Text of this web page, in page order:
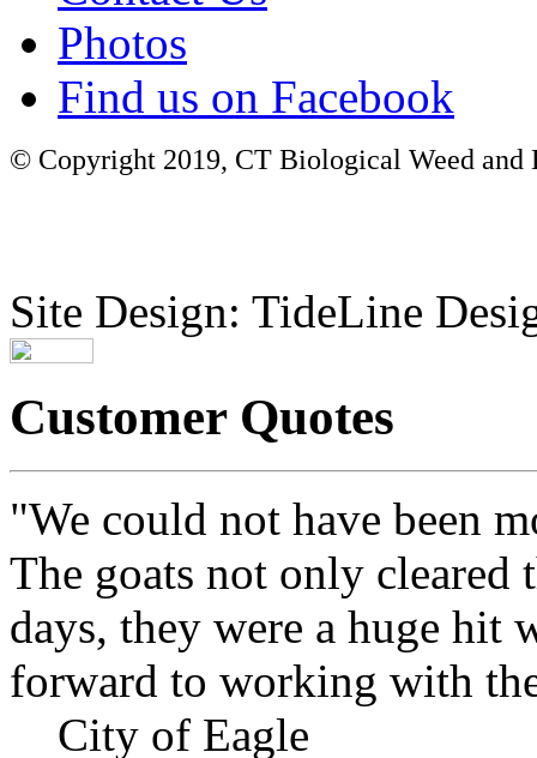
Photos
Find us on Facebook
© Copyright 2019, CT Biological Weed
Site Design: TideLine
Customer Quotes
"We could not have been
The goats not only cleared
days, they were a huge hit
forward to working with
City of Eagle